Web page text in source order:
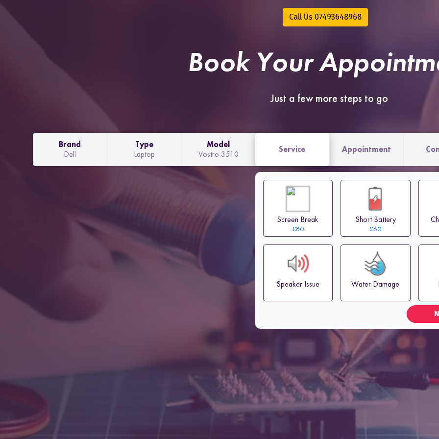
Call Us 07493648968
Book Your
Just a few more steps to go
Brand
Dell
Type
Laptop
Model
Vostro 3510
Service Appointment
Screen Break
£80
Short Battery
£60
Speaker Issue Water Damage